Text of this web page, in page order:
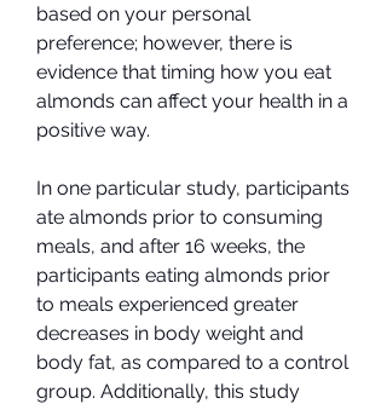
based on your personal
preference; however, there is
evidence that timing how you eat
almonds can affect your health in a
positive way.
In one particular study, participants
ate almonds prior to consuming
meals, and after 16 weeks, the
participants eating almonds prior
to meals experienced greater
decreases in body weight and
body fat, as compared to a control
group. Additionally, this study